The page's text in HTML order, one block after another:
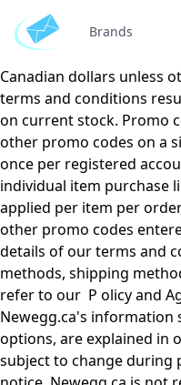
Email valid till 02/01/
individual product page
Prices subject to change
Canadian dollars unless
terms and conditions
on current stock. Promo
other promo codes on a
once per registered
individual item purchase
applied per item per
other promo codes
details of our terms and
methods, shipping
refer to our P olicy and
Newegg.ca's information
options, are explained in
subject to change
Brands